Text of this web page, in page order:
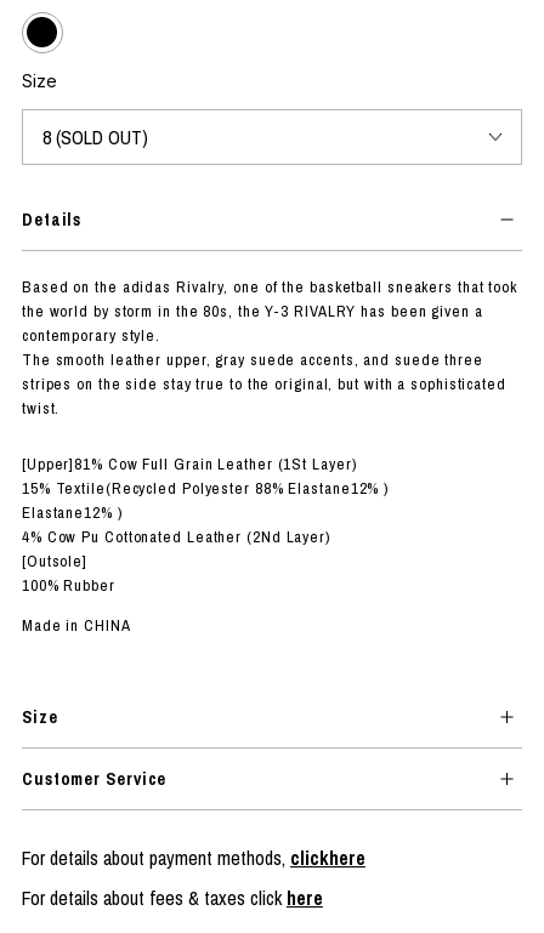
Size
Details
Based on the adidas Rivalry, one of the basketball sneakers that took
the world by storm in the 80s, the Y-3 RIVALRY has been given a
contemporary style.
The smooth leather upper, gray suede accents, and suede three
stripes on the side stay true to the original, but with a sophisticated
twist.
[Upper]81% Cow Full Grain Leather (1St Layer)
15% Textile(Recycled Polyester 88% Elastane12% )
Elastane12% )
4% Cow Pu Cottonated Leather (2Nd Layer)
[Outsole]
100% Rubber
Made in CHINA
Size
Customer Service
For details about payment methods, clickhere
For details about fees & taxes clickhere